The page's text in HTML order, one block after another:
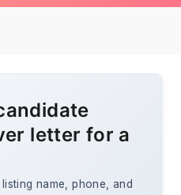
letter for a
name, phone, and